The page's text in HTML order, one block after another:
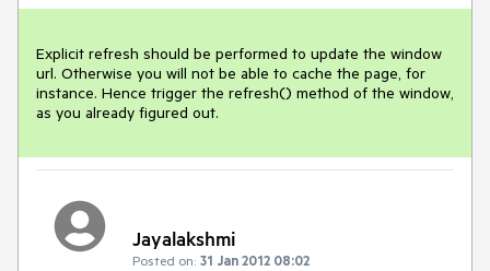
Explicit refresh should be performed to update the window
url. Otherwise you will not be able to cache the page, for
instance. Hence trigger the refresh() method of the window,
as you already figured out.
Jayalakshmi
Posted on: 31 Jan 2012 08:02